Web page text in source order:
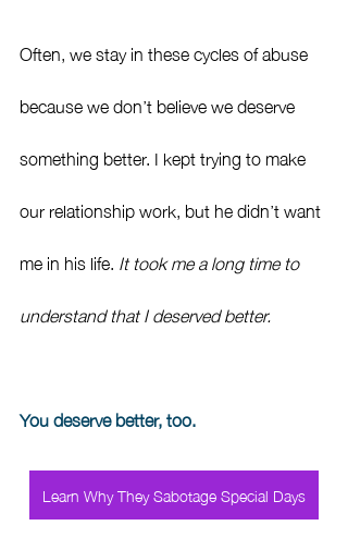
Often, we stay in these cycles of abuse
because we don’t believe we deserve
something better. I kept trying to make
our relationship work, but he didn’t want
me in his life. It took me a long time to
understand that I deserved better.
You deserve better, too.
Learn Why They Sabotage Special Days